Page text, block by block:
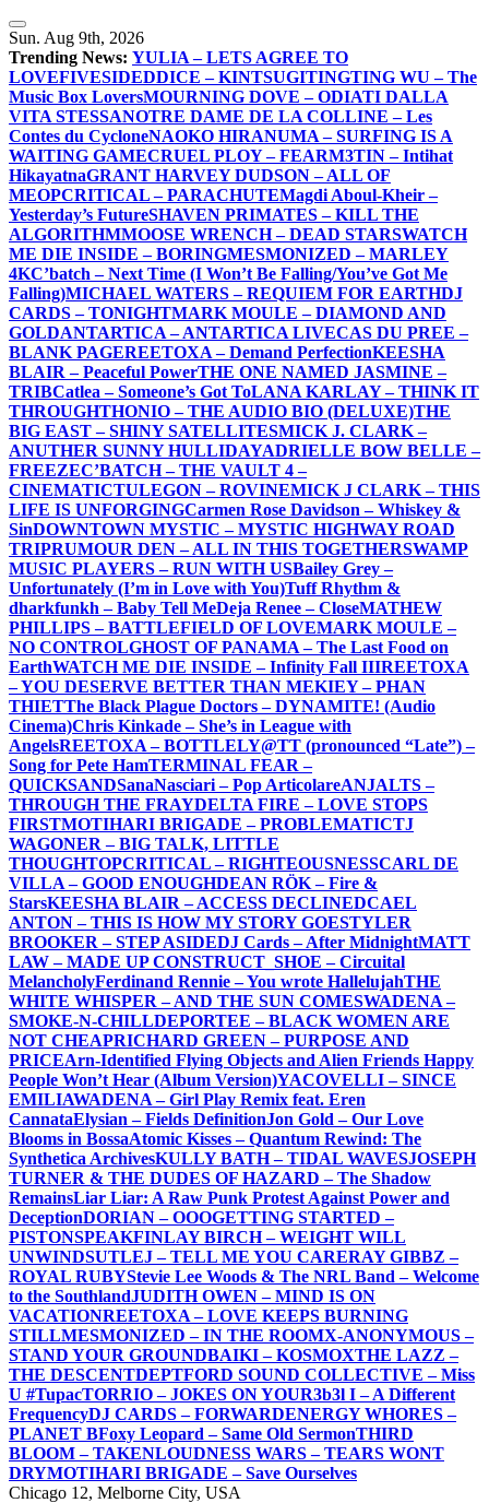
Skip
to
content
Sun. Aug 9th, 2026
Trending News: YULIA – LETS AGREE TO
LOVEFIVESIDEDDICE – KINTSUGITINGTING WU – The
Music Box LoversMOURNING DOVE – ODIATI DALLA
VITA STESSANOTRE DAME DE LA COLLINE – Les
Contes du CycloneNAOKO HIRANUMA – SURFING IS A
WAITING GAMECRUEL PLOY – FEARM3TIN – Intihat
HikayatnaGRANT HARVEY DUDSON – ALL OF
MEOPCRITICAL – PARACHUTEMagdi Aboul-Kheir –
Yesterday’s FutureSHAVEN PRIMATES – KILL THE
ALGORITHMMOOSE WRENCH – DEAD STARSWATCH
ME DIE INSIDE – BORINGMESMONIZED – MARLEY
4KC’batch – Next Time (I Won’t Be Falling/You’ve Got Me
Falling)MICHAEL WATERS – REQUIEM FOR EARTHDJ
CARDS – TONIGHTMARK MOULE – DIAMOND AND
GOLDANTARTICA – ANTARTICA LIVECAS DU PREE –
BLANK PAGEREETOXA – Demand PerfectionKEESHA
BLAIR – Peaceful PowerTHE ONE NAMED JASMINE –
TRIBCatlea – Someone’s Got ToLANA KARLAY – THINK IT
THROUGHTHONIO – THE AUDIO BIO (DELUXE)THE
BIG EAST – SHINY SATELLITESMICK J. CLARK –
ANUTHER SUNNY HULLIDAYADRIELLE BOW BELLE –
FREEZEC’BATCH – THE VAULT 4 –
CINEMATICTULEGON – ROVINEMICK J CLARK – THIS
LIFE IS UNFORGINGCarmen Rose Davidson – Whiskey &
SinDOWNTOWN MYSTIC – MYSTIC HIGHWAY ROAD
TRIPRUMOUR DEN – ALL IN THIS TOGETHERSWAMP
MUSIC PLAYERS – RUN WITH USBailey Grey –
Unfortunately (I’m in Love with You)Tuff Rhythm &
dharkfunkh – Baby Tell MeDeja Renee – CloseMATHEW
PHILLIPS – BATTLEFIELD OF LOVEMARK MOULE –
NO CONTROLGHOST OF PANAMA – The Last Food on
EarthWATCH ME DIE INSIDE – Infinity Fall IIIREETOXA
– YOU DESERVE BETTER THAN MEKIEY – PHAN
THIETThe Black Plague Doctors – DYNAMITE! (Audio
Cinema)Chris Kinkade – She’s in League with
AngelsREETOXA – BOTTLELY@TT (pronounced “Late”) –
Song for Pete HamTERMINAL FEAR –
QUICKSANDSanaNasciari – Pop ArticolareANJALTS –
THROUGH THE FRAYDELTA FIRE – LOVE STOPS
FIRSTMOTIHARI BRIGADE – PROBLEMATICTJ
WAGONER – BIG TALK, LITTLE
THOUGHTOPCRITICAL – RIGHTEOUSNESSCARL DE
VILLA – GOOD ENOUGHDEAN RÖK – Fire &
StarsKEESHA BLAIR – ACCESS DECLINEDCAEL
ANTON – THIS IS HOW MY STORY GOESTYLER
BROOKER – STEP ASIDEDJ Cards – After MidnightMATT
LAW – MADE UP CONSTRUCT _SHOE – Circuital
MelancholyFerdinand Rennie – You wrote HallelujahTHE
WHITE WHISPER – AND THE SUN COMESWADENA –
SMOKE-N-CHILLDEPORTEE – BLACK WOMEN ARE
NOT CHEAPRICHARD GREEN – PURPOSE AND
PRICEArn-Identified Flying Objects and Alien Friends Happy
People Won’t Hear (Album Version)YACOVELLI – SINCE
EMILIAWADENA – Girl Play Remix feat. Eren
CannataElysian – Fields DefinitionJon Gold – Our Love
Blooms in BossaAtomic Kisses – Quantum Rewind: The
Synthetica ArchivesKULLY BATH – TIDAL WAVESJOSEPH
TURNER & THE DUDES OF HAZARD – The Shadow
RemainsLiar Liar: A Raw Punk Protest Against Power and
DeceptionDORIAN – OOOGETTING STARTED –
PISTONSPEAKFINLAY BIRCH – WEIGHT WILL
UNWINDSUTLEJ – TELL ME YOU CARERAY GIBBZ –
ROYAL RUBYStevie Lee Woods & The NRL Band – Welcome
to the SouthlandJUDITH OWEN – MIND IS ON
VACATIONREETOXA – LOVE KEEPS BURNING
STILLMESMONIZED – IN THE ROOMX-ANONYMOUS –
STAND YOUR GROUNDBAIKI – KOSMOXTHE LAZZ –
THE DESCENTDEPTFORD SOUND COLLECTIVE – Miss
U #TupacTORRIO – JOKES ON YOUR3b3l I – A Different
FrequencyDJ CARDS – FORWARDENERGY WHORES –
PLANET BFoxy Leopard – Same Old SermonTHIRD
BLOOM – TAKENLOUDNESS WARS – TEARS WONT
DRYMOTIHARI BRIGADE – Save Ourselves
Chicago 12, Melborne City, USA